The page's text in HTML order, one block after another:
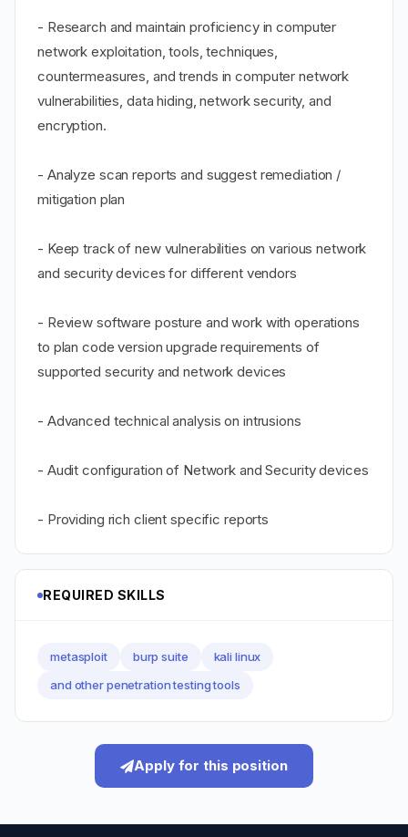
- Research and maintain proficiency in computer
network exploitation, tools, techniques,
countermeasures, and trends in computer network
vulnerabilities, data hiding, network security, and
encryption.
- Analyze scan reports and suggest remediation /
mitigation plan
- Keep track of new vulnerabilities on various network
and security devices for different vendors
- Review software posture and work with operations
to plan code version upgrade requirements of
supported security and network devices
- Advanced technical analysis on intrusions
- Audit configuration of Network and Security devices
- Providing rich client specific reports
REQUIRED SKILLS
metasploit burp suite
kali linux
and other penetration testing tools
Apply for this position